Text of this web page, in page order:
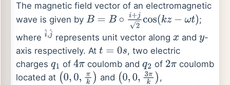
The magnetic field vector of an electromagnetic
wave is given by B= B∘ i+ 2 cos(kz−ωt)
;
where i^, ^represents unit vector along x and y-
axis respectively. At t=0s
, two electric
charges q1 of4π coulomb andq2 of 2πcoulomb
located at (0,0,π k) and (0,0,3 πk) ,